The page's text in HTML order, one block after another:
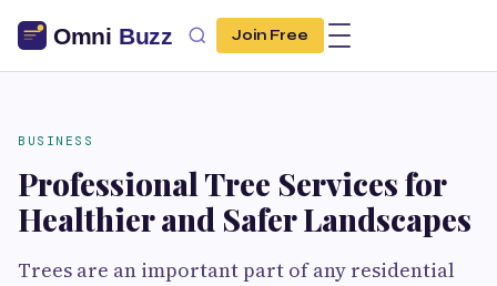
Join Free
BUSINESS
Professional Tree Services for
Healthier and Safer Landscapes
Trees are an important part of any residential